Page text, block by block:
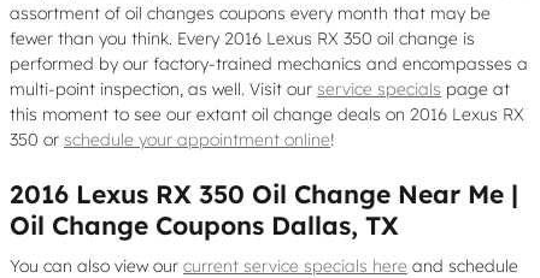
assortment of oil changes coupons every month that may be
fewer than you think. Every 2016 Lexus RX 350 oil change is
performed by our factory-trained mechanics and encompasses a
multi-point inspection, as well. Visit our service specials page at
this moment to see our extant oil change deals on 2016 Lexus RX
350 or schedule your appointment online!
2016 Lexus RX 350 Oil Change Near Me |
Oil Change Coupons Dallas, TX
You can also view our current service specials here and schedule